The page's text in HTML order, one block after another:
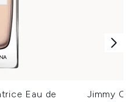
Eau de
Jimmy